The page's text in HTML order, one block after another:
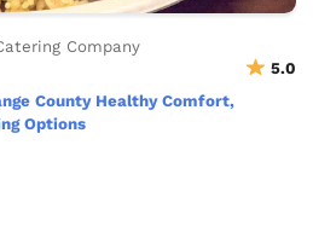
Company
5.0
County Healthy Comfort,
Options